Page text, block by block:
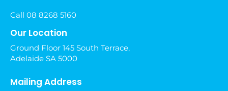
Call 08 8268 5160
Our Location
Ground Floor 145 South Terrace,
Adelaide SA 5000
Mailing Address